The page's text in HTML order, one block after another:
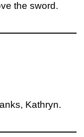
the sword.
Kathryn.